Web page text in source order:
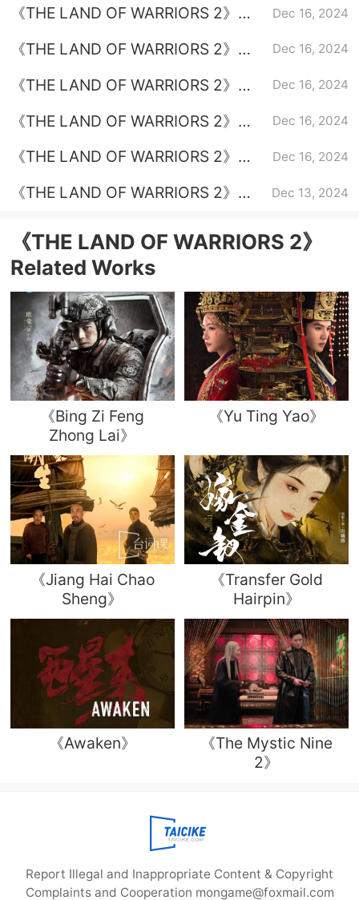
《THE LAND OF WARRIORS 2》
Dec 16, 2024
《THE LAND OF WARRIORS 2》
Dec 16, 2024
《THE LAND OF WARRIORS 2》
Dec 16, 2024
《THE LAND OF WARRIORS 2》
Dec 16, 2024
《THE LAND OF WARRIORS 2》
Dec 16, 2024
《THE LAND OF WARRIORS 2》
Dec 13, 2024
《THE LAND OF WARRIORS 2》
Related Works
《Bing Zi Feng
Zhong Lai》
《Yu Ting Yao》
《Jiang Hai Chao
Sheng》
《Transfer Gold
Hairpin》
《Awaken》
《The Mystic Nine
2》
Report Illegal and Inappropriate Content & Copyright
Complaints and Cooperation mongame@foxmail.com